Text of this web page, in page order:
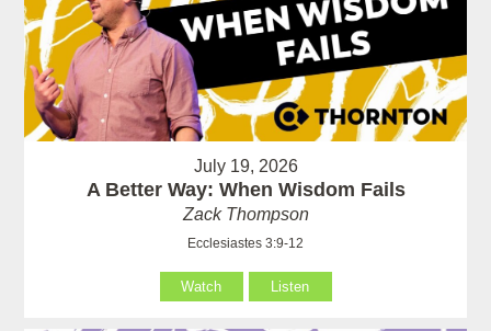
July 19, 2026
A Better Way: When Wisdom Fails
Zack Thompson
Ecclesiastes 3:9-12
Watch Listen